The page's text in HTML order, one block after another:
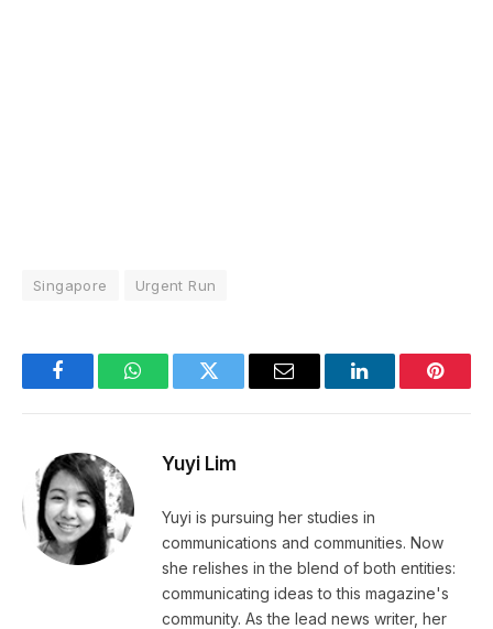
Singapore Urgent Run
FacebookWhatsAppTwitter Email LinkedIn
Yuyi Lim
Yuyi is pursuing her studies in
communications and communities. Now
she relishes in the blend of both entities:
communicating ideas to this magazine's
community. As the lead news writer, her